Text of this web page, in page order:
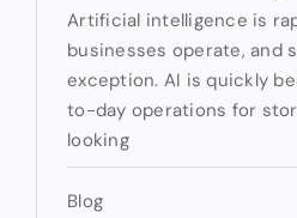
Artificial intelligence is
businesses operate, and
exception. AI is quickly
to-day operations for
looking
Blog